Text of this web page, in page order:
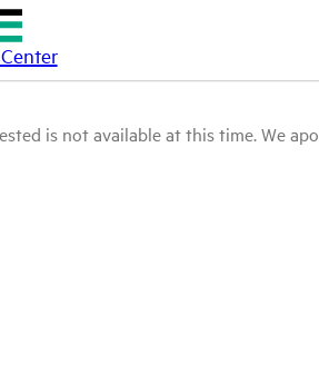
is not available at this time. We